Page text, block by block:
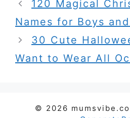
120 Magical
Names for Boys
30 Cute
Want to Wear All
© 2026